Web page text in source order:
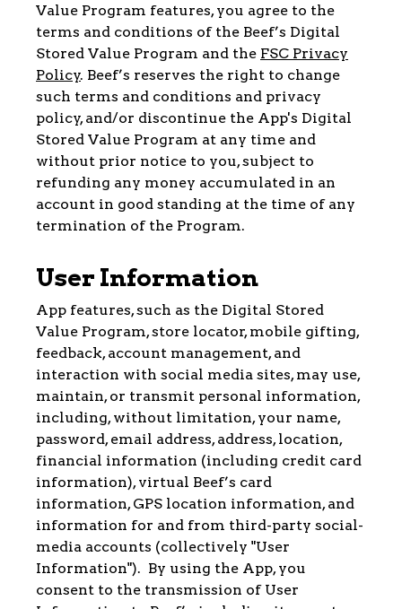
Value Program features, you agree to the
terms and conditions of the Beef’s Digital
Stored Value Program and the FSC Privacy
Policy. Beef’s reserves the right to change
such terms and conditions and privacy
policy, and/or discontinue the App's Digital
Stored Value Program at any time and
without prior notice to you, subject to
refunding any money accumulated in an
account in good standing at the time of any
termination of the Program.
User Information
App features, such as the Digital Stored
Value Program, store locator, mobile gifting,
feedback, account management, and
interaction with social media sites, may use,
maintain, or transmit personal information,
including, without limitation, your name,
password, email address, address, location,
financial information (including credit card
information), virtual Beef’s card
information, GPS location information, and
information for and from third-party social-
media accounts (collectively "User
Information"). By using the App, you
consent to the transmission of User